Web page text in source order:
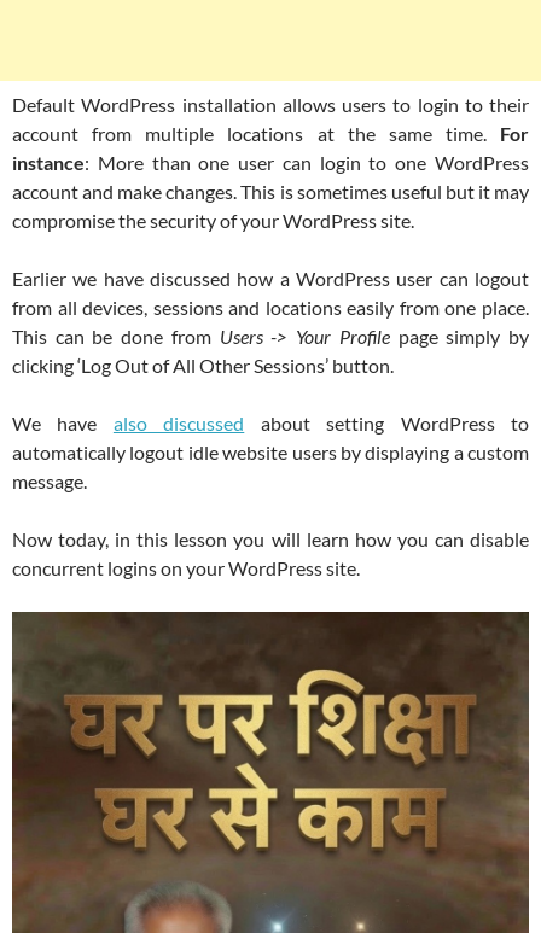
Default WordPress installation allows users to login to their
account from multiple locations at the same time. For
instance: More than one user can login to one WordPress
account and make changes. This is sometimes useful but it may
compromise the security of your WordPress site.
Earlier we have discussed how a WordPress user can logout
from all devices, sessions and locations easily from one place.
This can be done from Users -> Your Profilepage simply by
clicking ‘Log Out of All Other Sessions’ button.
We have also discussed about setting WordPress to
automatically logout idle website users by displaying a custom
message.
Now today, in this lesson you will learn how you can disable
concurrent logins on your WordPress site.